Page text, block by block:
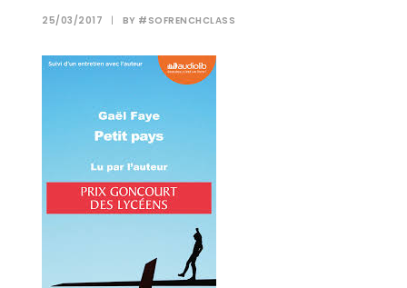
25/03/2017 | BY #SOFRENCHCLASS